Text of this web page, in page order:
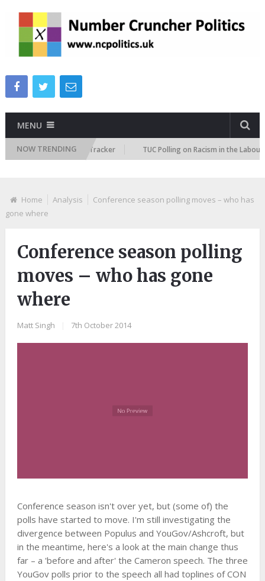
MENU
NOW TRENDING
Attitudes Tracker TUC Polling on Racism in the Labour
Home Analysis
Conference season polling moves – who has
gone where
Conference season polling
moves – who has gone
where
Matt Singh 7th October 2014
Conference season isn't over yet, but (some of) the
polls have started to move. I'm still investigating the
divergence between Populus and YouGov/Ashcroft, but
in the meantime, here's a look at the main change thus
far – a 'before and after' the Cameron speech. The three
YouGov polls prior to the speech all had toplines of CON